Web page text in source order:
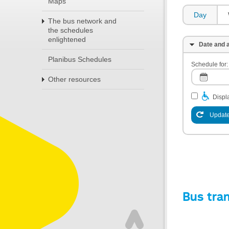
The bus network and
the schedules
enlightened
Planibus Schedules
Other resources
Day
Date and
Schedule for:
Bus